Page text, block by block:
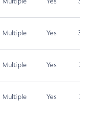
Multiple Yes 3.7
Multiple Yes 3.1
Multiple Yes 3.1